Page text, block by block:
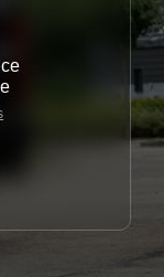
Customer
24/7